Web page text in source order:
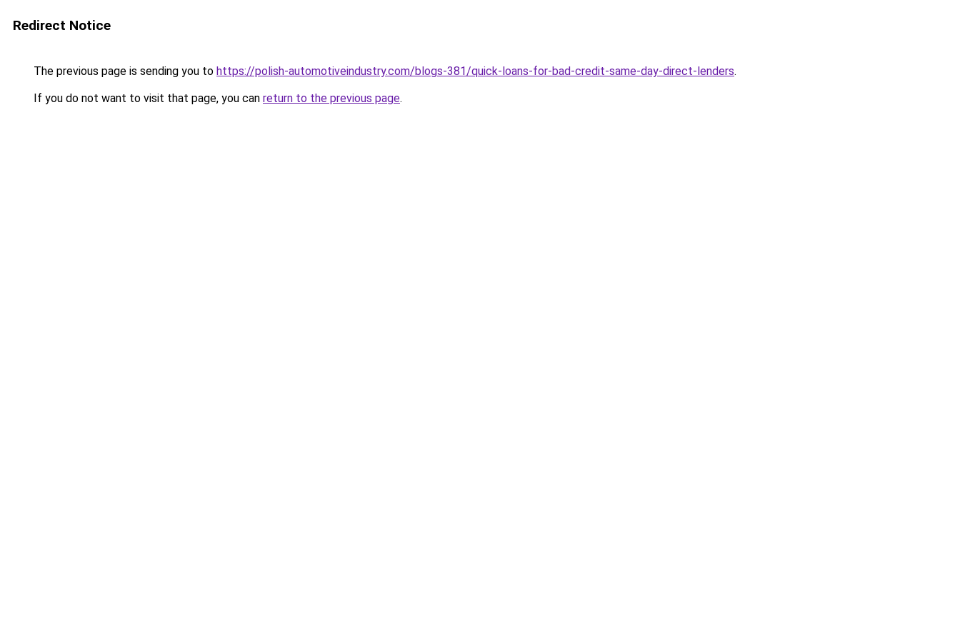
Redirect Notice
The previous page is sending you to https://polish-automotiveindustry.com/blogs-381/quick-loans-for-bad-credit-same-day-direct-lenders.
If you do not want to visit that page, you can return to the previous page.